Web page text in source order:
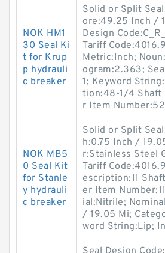
NOK HM1
30 Seal Ki
t for Krup
p hydrauli
c breaker
Solid or Split
ore:49.25 Inch /
Design
Tariff
Metric:Inch;
ogram:2.363;
1; Keyword
tion:48-1/4 Shaft
r Item
NOK MB5
0 Seal Kit
for Stanle
y hydrauli
c breaker
Solid or Split
h:0.75 Inch /
r:Stainless Steel
Tariff
escription:11
er Item
ial:Nitrile;
/ 19.05 Mi;
word String:Lip; In